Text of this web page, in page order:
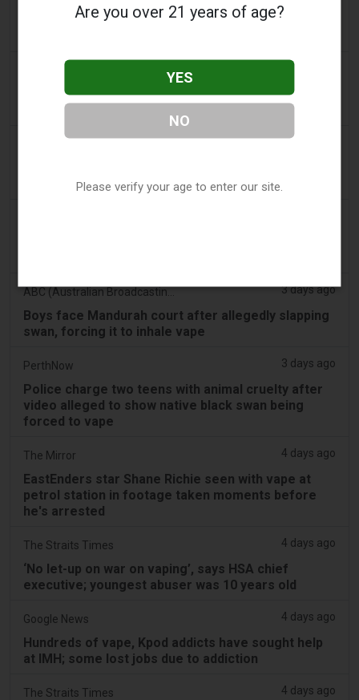
PA Defends Flavored Vape Law in Constitutional
2 days ago
Profits over pupils: the billion-dollar vape scandal
poisoning Namibia’s future leaders
2 days ago
swan vape video
3 days ago
Boys face Mandurah court after allegedly slapping
swan, forcing it to inhale vape
PerthNow 3 days ago
Police charge two teens with animal cruelty after
video alleged to show native black swan being
forced to vape
The Mirror 4 days ago
EastEnders star Shane Richie seen with vape at
petrol station in footage taken moments before
he's arrested
The Straits Times 4 days ago
‘No let-up on war on vaping’, says HSA chief
executive; youngest abuser was 10 years old
Google News 4 days ago
Hundreds of vape, Kpod addicts have sought help
at IMH; some lost jobs due to addiction
The Straits Times 4 days ago
Are you over 21 years of age?
YES
NO
Please verify your age to enter our site.